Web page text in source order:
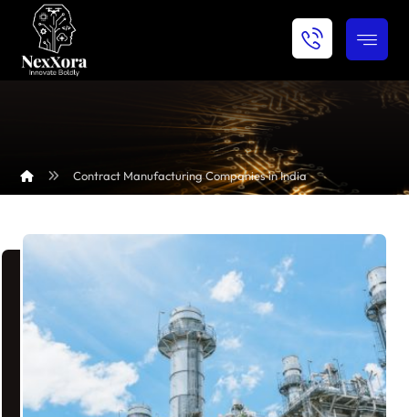
Contract Manufacturing Companies in India